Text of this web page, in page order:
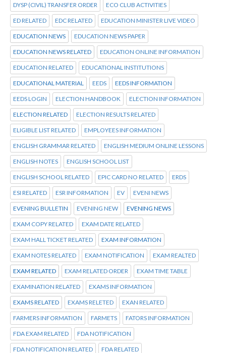
DYSP (CIVIL) TRANSFER ORDER ECO CLUB ACTIVITIES
ED RELATED EDC RELATED EDUCATION MINISTER LIVE VIDEO
EDUCATION NEWS EDUCATION NEWS PAPER
EDUCATION NEWS RELATED EDUCATION ONLINE INFORMATION
EDUCATION RELATED EDUCATIONAL INSTITUTIONS
EDUCATIONAL MATERIAL EEDS EEDS INFORMATION
EEDS LOGIN ELECTION HANDBOOK ELECTION INFORMATION
ELECTION RELATED ELECTION RESULTS RELATED
ELIGIBLE LIST RELATED EMPLOYEES INFORMATION
ENGLISH GRAMMAR RELATED ENGLISH MEDIUM ONLINE LESSONS
ENGLISH NOTES ENGLISH SCHOOL LIST
ENGLISH SCHOOL RELATED EPIC CARD NO RELATED ERDS
ESI RELATED ESR INFORMATION EV EVENI NEWS
EVENING BULLETIN EVENING NEW EVENING NEWS
EXAM COPY RELATED EXAM DATE RELATED
EXAM HALL TICKET RELATED EXAM INFORMATION
EXAM NOTES RELATED EXAM NOTIFICATION EXAM REALTED
EXAM RELATED EXAM RELATED ORDER EXAM TIME TABLE
EXAMINATION RELATED EXAMS INFORMATION
EXAMS RELATED EXAMS RELETED EXAN RELATED
FARMERS INFORMATION FARMETS FATORS INFORMATION
FDA EXAM RELATED FDA NOTIFICATION
FDA NOTIFICATION RELATED FDA RELATED